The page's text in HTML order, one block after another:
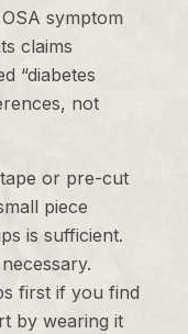
symptom
claims
“diabetes
not
or pre-cut
piece
is sufficient.
first if you find
by wearing it